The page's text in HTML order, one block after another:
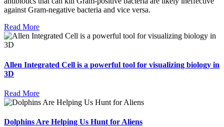
against Gram-negative bacteria and vice versa.
Read More
Allen Integrated Cell is a powerful tool for visualizing biology in
3D
Read More
Dolphins Are Helping Us Hunt for Aliens